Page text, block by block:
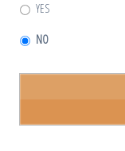
YES
NO